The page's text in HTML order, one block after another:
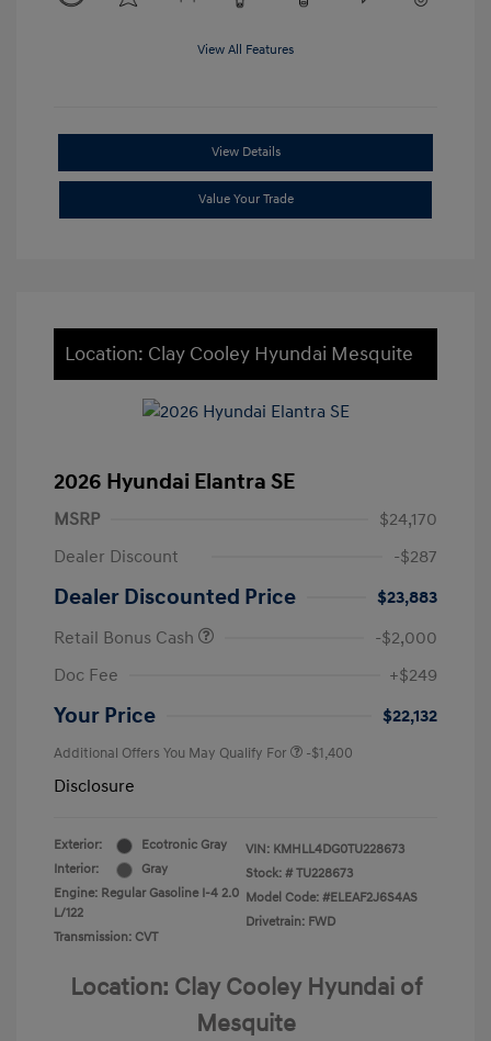
View All Features
View Details
Value Your Trade
Location: Clay Cooley Hyundai Mesquite
2026 Hyundai Elantra SE
MSRP
$24,170
Dealer Discount
-$287
Dealer Discounted Price
$23,883
Retail Bonus Cash
-$2,000
Doc Fee
+$249
Your Price $22,132
Additional Offers You May Qualify For -$1,400
Disclosure
Exterior:
Ecotronic Gray
Interior:
Gray
Engine: Regular Gasoline I-4 2.0
L/122
Transmission: CVT
VIN: KMHLL4DG0TU228673
Stock: # TU228673
Model Code: #ELEAF2J6S4AS
Drivetrain: FWD
Location: Clay Cooley Hyundai of
Mesquite